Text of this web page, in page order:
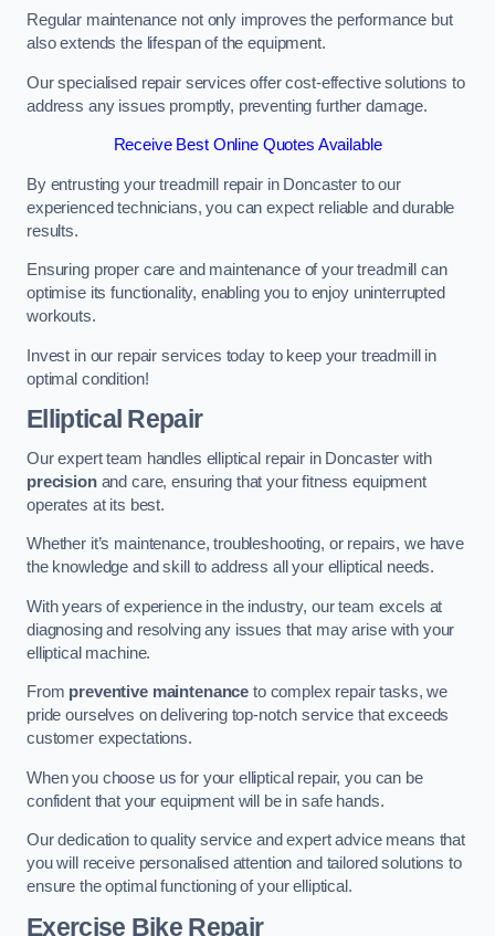
Regular maintenance not only improves the performance but
also extends the lifespan of the equipment.
Our specialised repair services offer cost-effective solutions to
address any issues promptly, preventing further damage.
Receive Best Online Quotes Available
By entrusting your treadmill repair in Doncaster to our
experienced technicians, you can expect reliable and durable
results.
Ensuring proper care and maintenance of your treadmill can
optimise its functionality, enabling you to enjoy uninterrupted
workouts.
Invest in our repair services today to keep your treadmill in
optimal condition!
Elliptical Repair
Our expert team handles elliptical repair in Doncaster with
precisionand care, ensuring that your fitness equipment
operates at its best.
Whether it’s maintenance, troubleshooting, or repairs, we have
the knowledge and skill to address all your elliptical needs.
With years of experience in the industry, our team excels at
diagnosing and resolving any issues that may arise with your
elliptical machine.
From preventive maintenance to complex repair tasks, we
pride ourselves on delivering top-notch service that exceeds
customer expectations.
When you choose us for your elliptical repair, you can be
confident that your equipment will be in safe hands.
Our dedication to quality service and expert advice means that
you will receive personalised attention and tailored solutions to
ensure the optimal functioning of your elliptical.
Exercise Bike Repair